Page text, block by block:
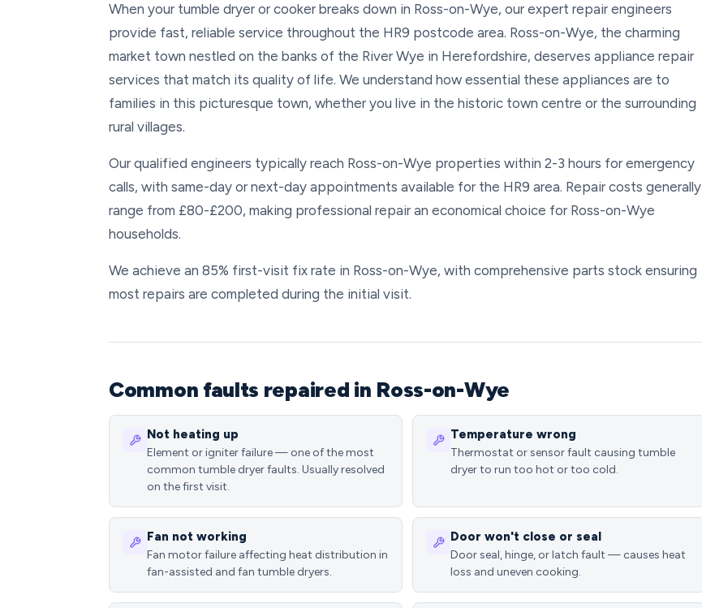
When your tumble dryer or cooker breaks down in Ross-on-Wye, our expert repair engineers
provide fast, reliable service throughout the HR9 postcode area. Ross-on-Wye, the charming
market town nestled on the banks of the River Wye in Herefordshire, deserves appliance repair
services that match its quality of life. We understand how essential these appliances are to
families in this picturesque town, whether you live in the historic town centre or the surrounding
rural villages.
Our qualified engineers typically reach Ross-on-Wye properties within 2-3 hours for emergency
calls, with same-day or next-day appointments available for the HR9 area. Repair costs generally
range from £80-£200, making professional repair an economical choice for Ross-on-Wye
households.
We achieve an 85% first-visit fix rate in Ross-on-Wye, with comprehensive parts stock ensuring
most repairs are completed during the initial visit.
Common faults repaired in Ross-on-Wye
Not heating up
Element or igniter failure — one of the most
common tumble dryer faults. Usually resolved
on the first visit.
Temperature wrong
Thermostat or sensor fault causing tumble
dryer to run too hot or too cold.
Fan not working
Fan motor failure affecting heat distribution in
fan-assisted and fan tumble dryers.
Door won't close or seal
Door seal, hinge, or latch fault — causes heat
loss and uneven cooking.